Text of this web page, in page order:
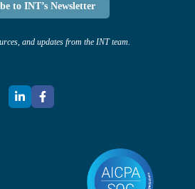
to INT’s Newsletter
and updates from the INT team.